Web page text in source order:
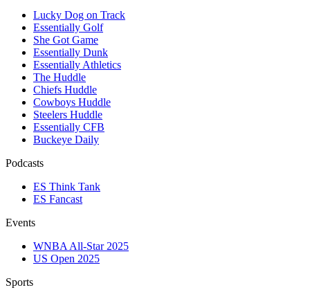
Lucky Dog on Track
Essentially Golf
She Got Game
Essentially Dunk
Essentially Athletics
The Huddle
Chiefs Huddle
Cowboys Huddle
Steelers Huddle
Essentially CFB
Buckeye Daily
Podcasts
ES Think Tank
ES Fancast
Events
WNBA All-Star 2025
US Open 2025
Sports